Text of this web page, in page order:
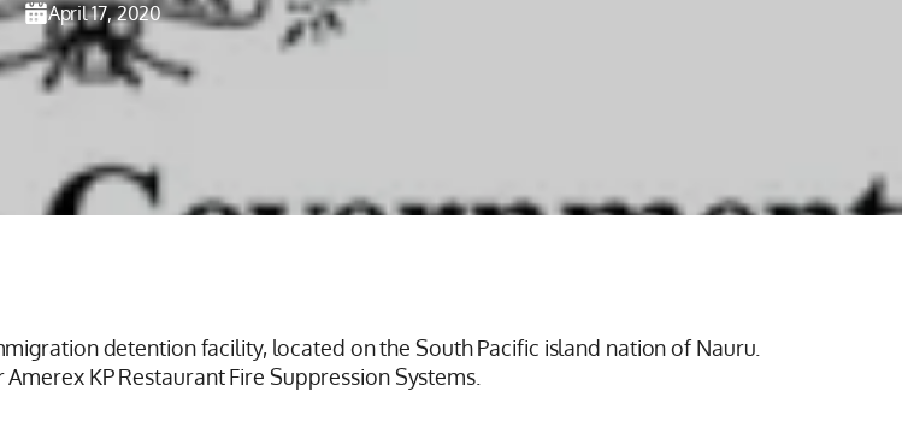
April 17, 2020
detention facility, located on the South Pacific island nation of Nauru.
KP Restaurant Fire Suppression Systems.